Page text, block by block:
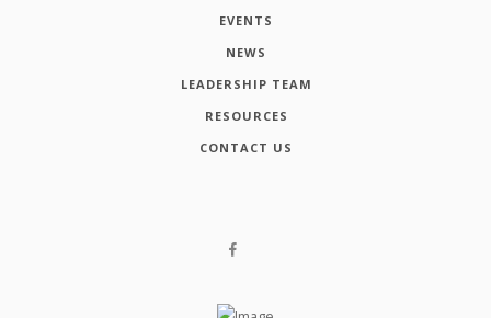
EVENTS
NEWS
LEADERSHIP TEAM
RESOURCES
CONTACT US